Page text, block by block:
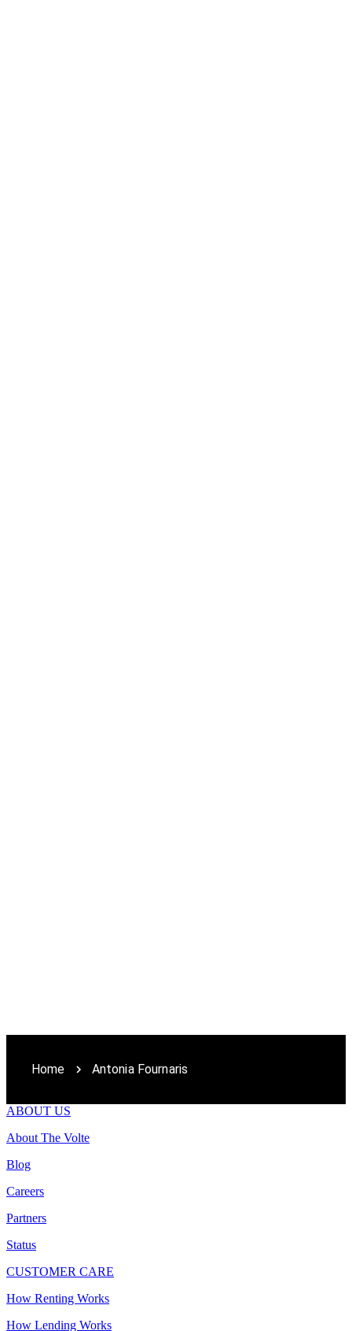
Home Antonia Fournaris
ABOUT US
About The Volte
Blog
Careers
Partners
Status
CUSTOMER CARE
How Renting Works
How Lending Works